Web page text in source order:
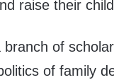
raise their
branch of
of family